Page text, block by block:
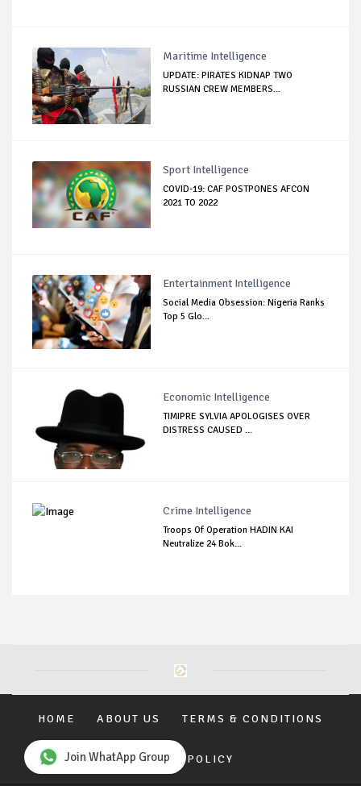
Maritime Intelligence
UPDATE: PIRATES KIDNAP TWO
RUSSIAN CREW MEMBERS...
Sport Intelligence
COVID-19: CAF POSTPONES AFCON
2021 TO 2022
Entertainment Intelligence
Social Media Obsession: Nigeria Ranks
Top 5 Glo...
Economic Intelligence
TIMIPRE SYLVIA APOLOGISES OVER
DISTRESS CAUSED ...
Crime Intelligence
Troops Of Operation HADIN KAI
Neutralize 24 Bok...
HOME ABOUT US TERMS & CONDITIONS
PRIVACY POLICY
Join WhatApp Group